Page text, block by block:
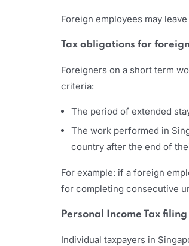
Foreign employees may
Tax obligations for
Foreigners on a short term
criteria:
The period of extended
The work performed in
country after the end of
For example: if a foreign
for completing consecutive
Personal Income Tax
Individual taxpayers in